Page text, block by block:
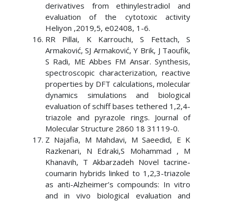
derivatives from ethinylestradiol and
evaluation of the cytotoxic activity
Heliyon ,2019,5, e02408, 1-6.
RR Pillai, K Karrouchi, S Fettach, S
Armaković, SJ Armaković, Y Brik, J Taoufik,
S Radi, ME Abbes FM Ansar. Synthesis,
spectroscopic characterization, reactive
properties by DFT calculations, molecular
dynamics simulations and biological
evaluation of schiff bases tethered 1,2,4-
triazole and pyrazole rings. Journal of
Molecular Structure 2860 18 31119-0.
Z Najafia, M Mahdavi, M Saeedid, E K
Razkenari, N Edraki,S Mohammad , M
Khanavih, T Akbarzadeh Novel tacrine-
coumarin hybrids linked to 1,2,3-triazole
as anti-Alzheimer’s compounds: In vitro
and in vivo biological evaluation and